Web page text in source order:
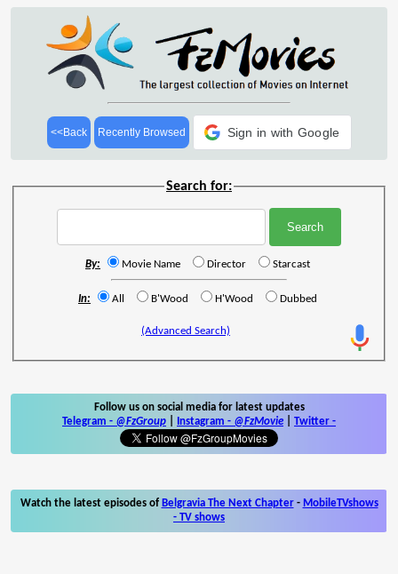
<<Back Recently Browsed Sign in with Google
Search for:
By: Movie Name Director Starcast
In: All B'Wood H'Wood Dubbed
(Advanced Search)
Follow us on social media for latest updates
Telegram - @FzGroup Instagram - @FzMovie Twitter -
Watch the latest episodes of Belgravia The Next Chapter- MobileTVshows
- TV shows